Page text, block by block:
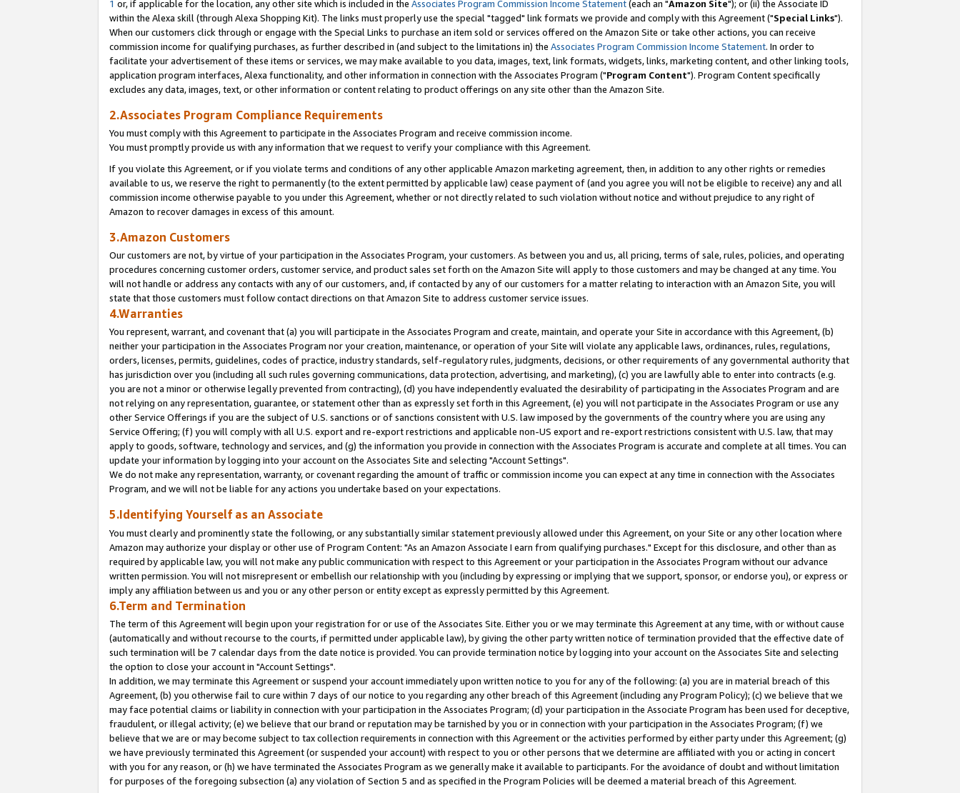
1 or, if applicable for the location, any other site which is included in the Associates Program Commission Income Statement(each an "Amazon Site"); or (ii) the Associate ID
within the Alexa skill (through Alexa Shopping Kit). The links must properly use the special "tagged" link formats we provide and comply with this Agreement ("Special Links").
When our customers click through or engage with the Special Links to purchase an item sold or services offered on the Amazon Site or take other actions, you can receive
commission income for qualifying purchases, as further described in (and subject to the limitations in) the Associates Program Commission Income Statement. In order to
facilitate your advertisement of these items or services, we may make available to you data, images, text, link formats, widgets, links, marketing content, and other linking tools,
application program interfaces, Alexa functionality, and other information in connection with the Associates Program ("Program Content"). Program Content specifically
excludes any data, images, text, or other information or content relating to product offerings on any site other than the Amazon Site.
2.Associates Program Compliance Requirements
You must comply with this Agreement to participate in the Associates Program and receive commission income.
You must promptly provide us with any information that we request to verify your compliance with this Agreement.
If you violate this Agreement, or if you violate terms and conditions of any other applicable Amazon marketing agreement, then, in addition to any other rights or remedies
available to us, we reserve the right to permanently (to the extent permitted by applicable law) cease payment of (and you agree you will not be eligible to receive) any and all
commission income otherwise payable to you under this Agreement, whether or not directly related to such violation without notice and without prejudice to any right of
Amazon to recover damages in excess of this amount.
3.Amazon Customers
Our customers are not, by virtue of your participation in the Associates Program, your customers. As between you and us, all pricing, terms of sale, rules, policies, and operating
procedures concerning customer orders, customer service, and product sales set forth on the Amazon Site will apply to those customers and may be changed at any time. You
will not handle or address any contacts with any of our customers, and, if contacted by any of our customers for a matter relating to interaction with an Amazon Site, you will
state that those customers must follow contact directions on that Amazon Site to address customer service issues.
4.Warranties
You represent, warrant, and covenant that (a) you will participate in the Associates Program and create, maintain, and operate your Site in accordance with this Agreement, (b)
neither your participation in the Associates Program nor your creation, maintenance, or operation of your Site will violate any applicable laws, ordinances, rules, regulations,
orders, licenses, permits, guidelines, codes of practice, industry standards, self-regulatory rules, judgments, decisions, or other requirements of any governmental authority that
has jurisdiction over you (including all such rules governing communications, data protection, advertising, and marketing), (c) you are lawfully able to enter into contracts (e.g.
you are not a minor or otherwise legally prevented from contracting), (d) you have independently evaluated the desirability of participating in the Associates Program and are
not relying on any representation, guarantee, or statement other than as expressly set forth in this Agreement, (e) you will not participate in the Associates Program or use any
other Service Offerings if you are the subject of U.S. sanctions or of sanctions consistent with U.S. law imposed by the governments of the country where you are using any
Service Offering; (f) you will comply with all U.S. export and re-export restrictions and applicable non-US export and re-export restrictions consistent with U.S. law, that may
apply to goods, software, technology and services, and (g) the information you provide in connection with the Associates Program is accurate and complete at all times. You can
update your information by logging into your account on the Associates Site and selecting "Account Settings".
We do not make any representation, warranty, or covenant regarding the amount of traffic or commission income you can expect at any time in connection with the Associates
Program, and we will not be liable for any actions you undertake based on your expectations.
5.Identifying Yourself as an Associate
You must clearly and prominently state the following, or any substantially similar statement previously allowed under this Agreement, on your Site or any other location where
Amazon may authorize your display or other use of Program Content: "As an Amazon Associate I earn from qualifying purchases." Except for this disclosure, and other than as
required by applicable law, you will not make any public communication with respect to this Agreement or your participation in the Associates Program without our advance
written permission. You will not misrepresent or embellish our relationship with you (including by expressing or implying that we support, sponsor, or endorse you), or express or
imply any affiliation between us and you or any other person or entity except as expressly permitted by this Agreement.
6.Term and Termination
The term of this Agreement will begin upon your registration for or use of the Associates Site. Either you or we may terminate this Agreement at any time, with or without cause
(automatically and without recourse to the courts, if permitted under applicable law), by giving the other party written notice of termination provided that the effective date of
such termination will be 7 calendar days from the date notice is provided. You can provide termination notice by logging into your account on the Associates Site and selecting
the option to close your account in "Account Settings".
In addition, we may terminate this Agreement or suspend your account immediately upon written notice to you for any of the following: (a) you are in material breach of this
Agreement, (b) you otherwise fail to cure within 7 days of our notice to you regarding any other breach of this Agreement (including any Program Policy); (c) we believe that we
may face potential claims or liability in connection with your participation in the Associates Program; (d) your participation in the Associate Program has been used for deceptive,
fraudulent, or illegal activity; (e) we believe that our brand or reputation may be tarnished by you or in connection with your participation in the Associates Program; (f) we
believe that we are or may become subject to tax collection requirements in connection with this Agreement or the activities performed by either party under this Agreement; (g)
we have previously terminated this Agreement (or suspended your account) with respect to you or other persons that we determine are affiliated with you or acting in concert
with you for any reason, or (h) we have terminated the Associates Program as we generally make it available to participants. For the avoidance of doubt and without limitation
for purposes of the foregoing subsection (a) any violation of Section 5 and as specified in the Program Policies will be deemed a material breach of this Agreement.